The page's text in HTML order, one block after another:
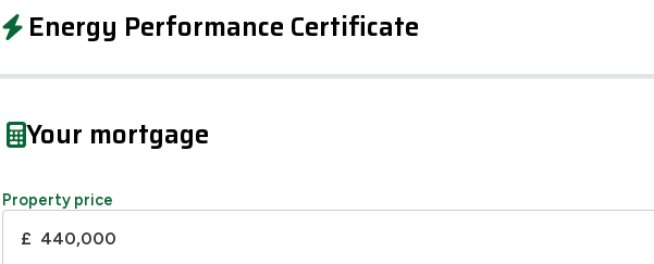
Energy Performance Certificate
Your mortgage
Property price
£